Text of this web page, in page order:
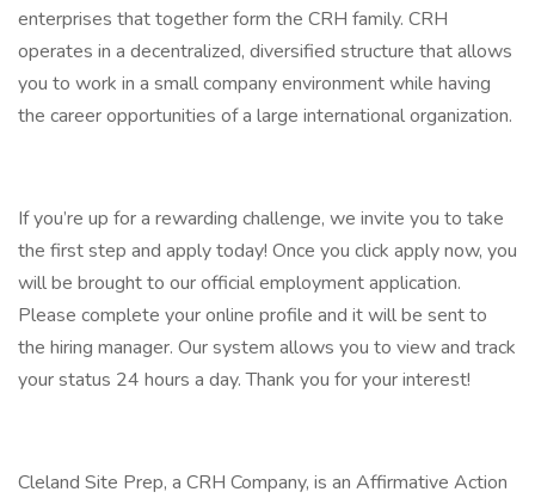
enterprises that together form the CRH family. CRH
operates in a decentralized, diversified structure that allows
you to work in a small company environment while having
the career opportunities of a large international organization.
If you’re up for a rewarding challenge, we invite you to take
the first step and apply today! Once you click apply now, you
will be brought to our official employment application.
Please complete your online profile and it will be sent to
the hiring manager. Our system allows you to view and track
your status 24 hours a day. Thank you for your interest!
Cleland Site Prep, a CRH Company, is an Affirmative Action